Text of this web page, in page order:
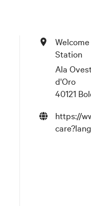
Station
Ala
d'Oro
40121
https://